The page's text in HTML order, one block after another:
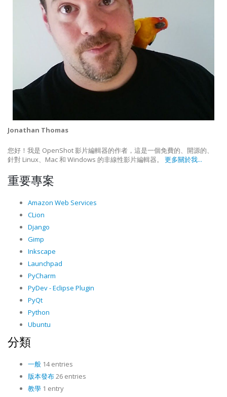
Jonathan Thomas
您好！我是 OpenShot 影片編輯器的作者，這是一個免費的、開源的、
針對 Linux、Mac 和 Windows 的非線性影片編輯器。 更多關於我...
重要專案
Amazon Web Services
CLion
Django
Gimp
Inkscape
Launchpad
PyCharm
PyDev - Eclipse Plugin
PyQt
Python
Ubuntu
分類
一般 14 entries
版本發布26 entries
教學 1 entry